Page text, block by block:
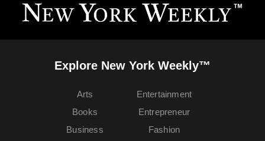
Explore New York Weekly™
Arts
Books
Business
Entertainment
Entrepreneur
Fashion